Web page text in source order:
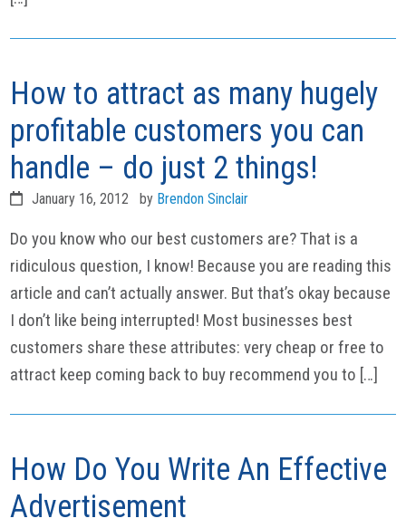
How to attract as many hugely
profitable customers you can
handle – do just 2 things!
January 16, 2012 by Brendon Sinclair
Do you know who our best customers are? That is a
ridiculous question, I know! Because you are reading this
article and can’t actually answer. But that’s okay because
I don’t like being interrupted! Most businesses best
customers share these attributes: very cheap or free to
attract keep coming back to buy recommend you to […]
How Do You Write An Effective
Advertisement